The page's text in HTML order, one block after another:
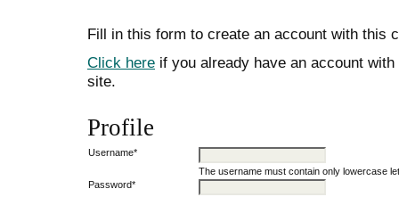
Fill in this form to create an account with this
Click here if you already have an account
site.
Profile
Username*
The username must contain only lowercase
Password*